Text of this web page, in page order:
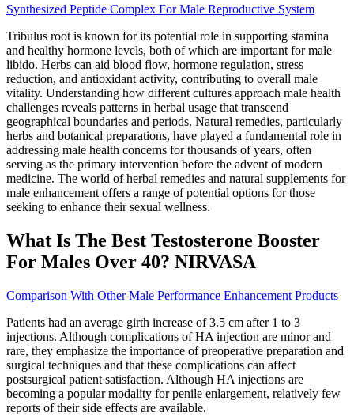
Synthesized Peptide Complex For Male Reproductive System
Tribulus root is known for its potential role in supporting stamina
and healthy hormone levels, both of which are important for male
libido. Herbs can aid blood flow, hormone regulation, stress
reduction, and antioxidant activity, contributing to overall male
vitality. Understanding how different cultures approach male health
challenges reveals patterns in herbal usage that transcend
geographical boundaries and periods. Natural remedies, particularly
herbs and botanical preparations, have played a fundamental role in
addressing male health concerns for thousands of years, often
serving as the primary intervention before the advent of modern
medicine. The world of herbal remedies and natural supplements for
male enhancement offers a range of potential options for those
seeking to enhance their sexual wellness.
What Is The Best Testosterone Booster
For Males Over 40? NIRVASA
Comparison With Other Male Performance Enhancement Products
Patients had an average girth increase of 3.5 cm after 1 to 3
injections. Although complications of HA injection are minor and
rare, they emphasize the importance of preoperative preparation and
surgical techniques and that these complications can affect
postsurgical patient satisfaction. Although HA injections are
becoming a popular modality for penile enlargement, relatively few
reports of their side effects are available.